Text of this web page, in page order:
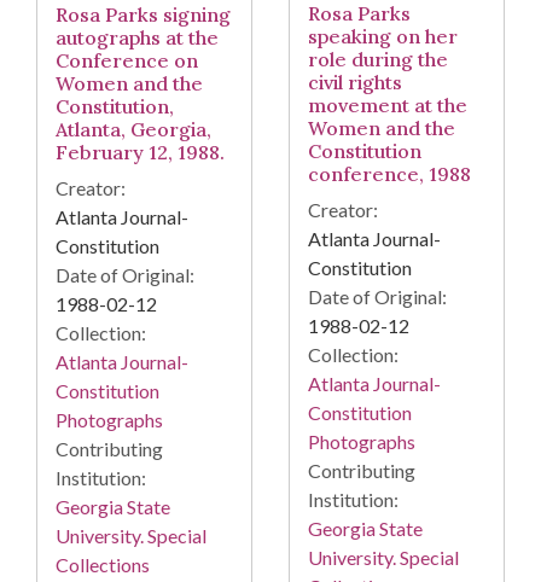
Rosa Parks signing
autographs at the
Conference on
Women and the
Constitution,
Atlanta, Georgia,
February 12, 1988.
Creator:
Atlanta Journal-
Constitution
Date of Original:
1988-02-12
Collection:
Atlanta Journal-
Constitution
Photographs
Contributing
Institution:
Georgia State
University. Special
Collections
Rosa Parks
speaking on her
role during the
civil rights
movement at the
Women and the
Constitution
conference, 1988
Creator:
Atlanta Journal-
Constitution
Date of Original:
1988-02-12
Collection:
Atlanta Journal-
Constitution
Photographs
Contributing
Institution:
Georgia State
University. Special